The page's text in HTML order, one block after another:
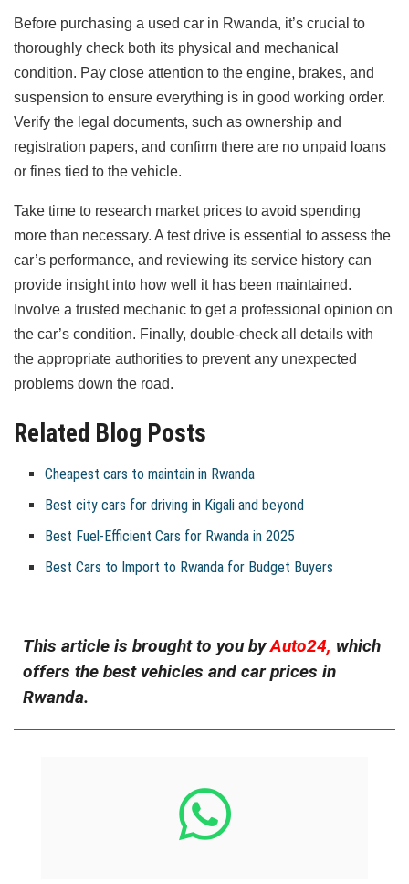
Before purchasing a used car in Rwanda, it’s crucial to
thoroughly check both its physical and mechanical
condition. Pay close attention to the engine, brakes, and
suspension to ensure everything is in good working order.
Verify the legal documents, such as ownership and
registration papers, and confirm there are no unpaid loans
or fines tied to the vehicle.
Take time to research market prices to avoid spending
more than necessary. A test drive is essential to assess the
car’s performance, and reviewing its service history can
provide insight into how well it has been maintained.
Involve a trusted mechanic to get a professional opinion on
the car’s condition. Finally, double-check all details with
the appropriate authorities to prevent any unexpected
problems down the road.
Related Blog Posts
Cheapest cars to maintain in Rwanda
Best city cars for driving in Kigali and beyond
Best Fuel-Efficient Cars for Rwanda in 2025
Best Cars to Import to Rwanda for Budget Buyers
This article is brought to you byAuto24, which
offers the best vehicles and car prices in
Rwanda.